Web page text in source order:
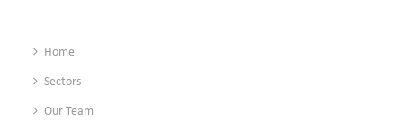
Home
Sectors
Our Team